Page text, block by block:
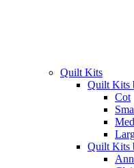
Quilt Kits
Quilt Kits
Cot
Quilt Kits